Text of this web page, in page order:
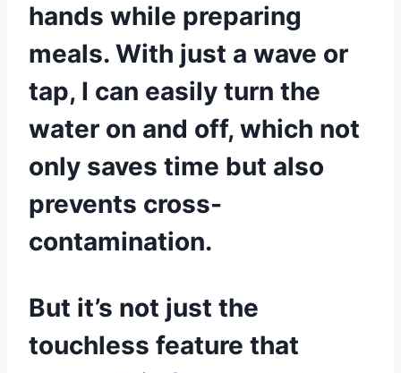
hands while preparing
meals. With just a wave or
tap, I can easily turn the
water on and off, which not
only saves time but also
prevents cross-
contamination.
But it’s not just the
touchless feature that